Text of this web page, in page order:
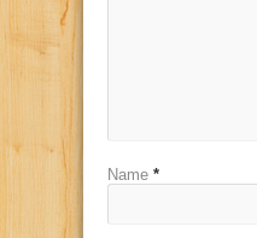
Name *